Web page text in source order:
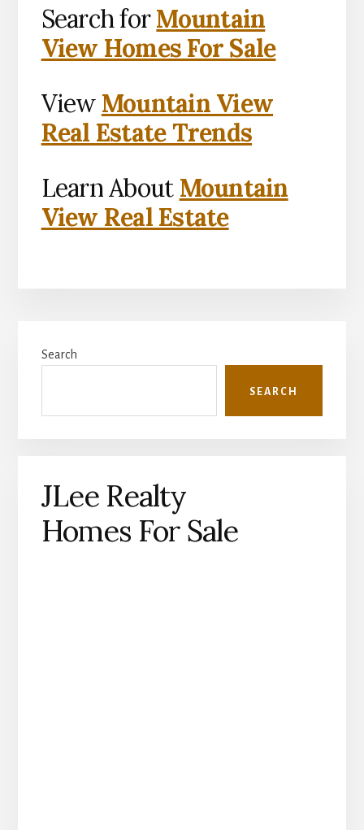
Search forMountain
View Homes For Sale
View Mountain View
Real Estate Trends
Learn About Mountain
View Real Estate
Sidebar
Search
SEARCH
JLee Realty
Homes For Sale